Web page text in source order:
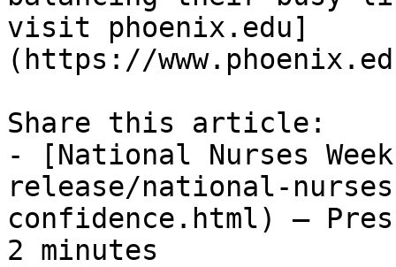
visit phoenix.edu]
(https://
Share this article:
- [National Nurses
release/national-
confidence.html) —
2 minutes